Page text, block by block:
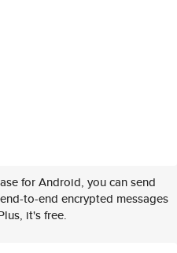
for Android, you can send
to-end encrypted messages
it's free.